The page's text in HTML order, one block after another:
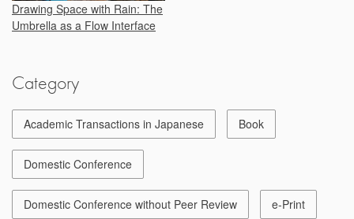
Drawing Space with Rain: The
Umbrella as a Flow Interface
Category
Academic Transactions in Japanese Book
Domestic Conference
Domestic Conference without Peer Review e-Print